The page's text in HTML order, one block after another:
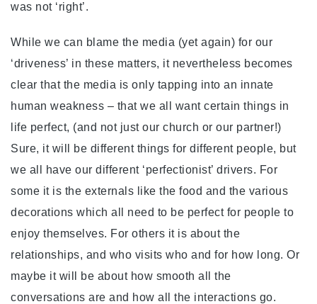
was not ‘right’.
While we can blame the media (yet again) for our
‘driveness’ in these matters, it nevertheless becomes
clear that the media is only tapping into an innate
human weakness – that we all want certain things in
life perfect, (and not just our church or our partner!)
Sure, it will be different things for different people, but
we all have our different ‘perfectionist’ drivers. For
some it is the externals like the food and the various
decorations which all need to be perfect for people to
enjoy themselves. For others it is about the
relationships, and who visits who and for how long. Or
maybe it will be about how smooth all the
conversations are and how all the interactions go.